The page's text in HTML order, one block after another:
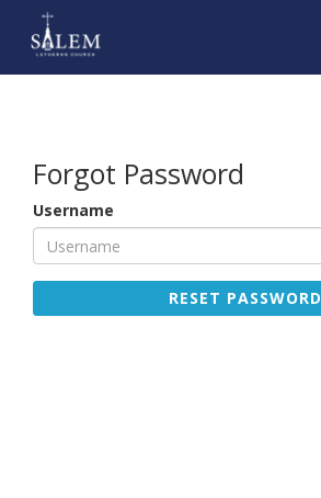
Forgot Password
Username
RESET PASSWORD